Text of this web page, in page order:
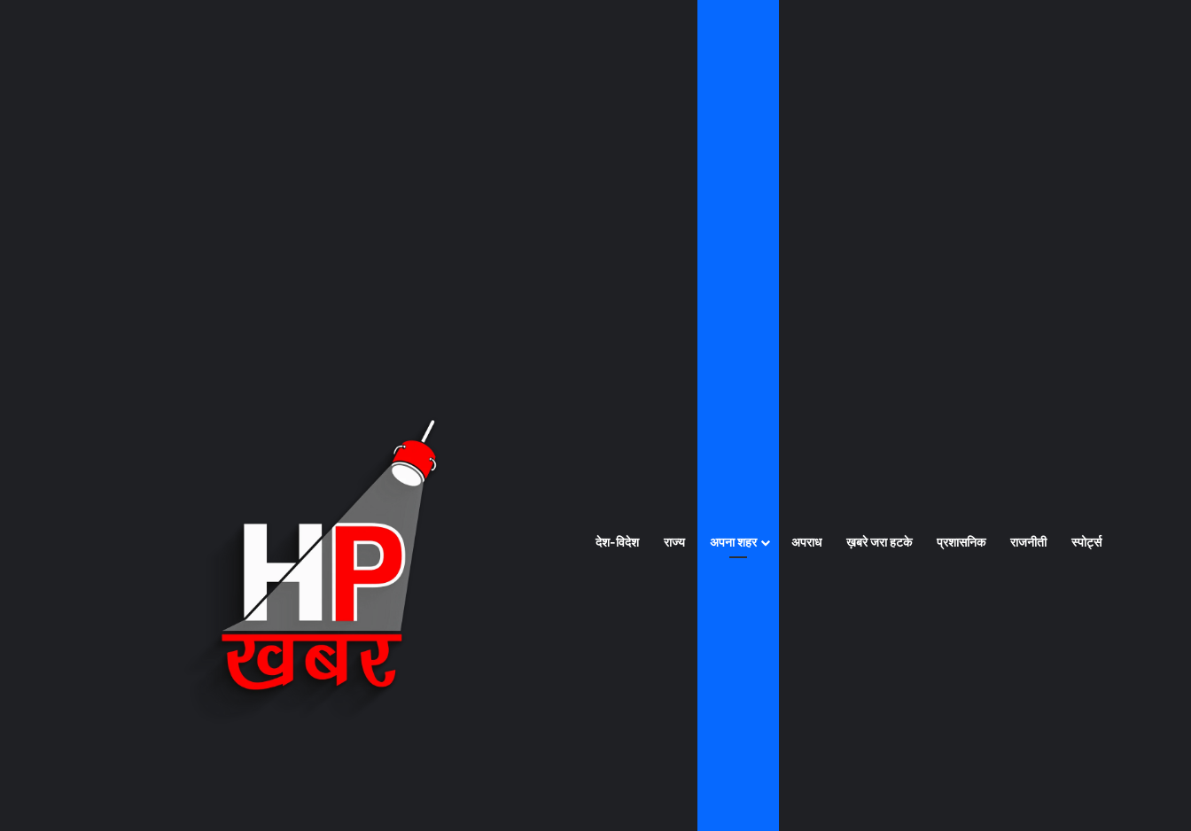
देश-विदेश राज्य अपना शहर अपराध ख़बरे जरा हटके प्रशासनिक राजनीती स्पोर्ट्स